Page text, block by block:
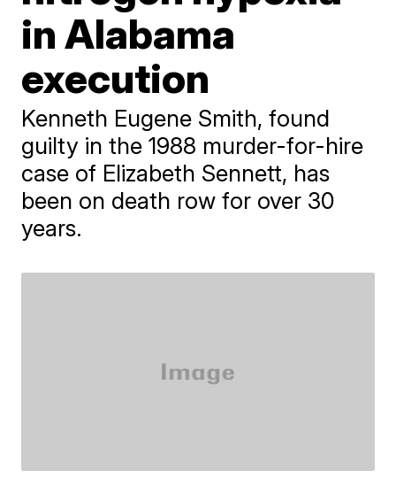
in Alabama
execution
Kenneth Eugene Smith, found
guilty in the 1988 murder-for-hire
case of Elizabeth Sennett, has
been on death row for over 30
years.